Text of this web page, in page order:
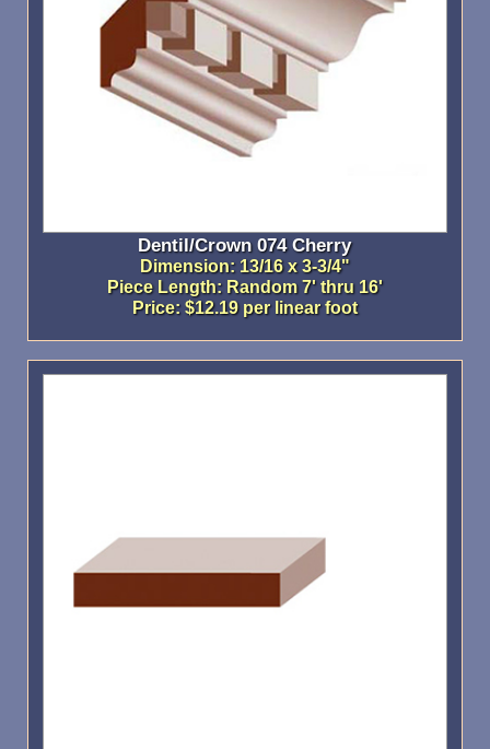
Dentil/Crown 074 Cherry
Dimension: 13/16 x 3-3/4"
Piece Length: Random 7' thru 16'
Price: $12.19 per linear foot